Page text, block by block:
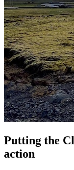
Putting the
action